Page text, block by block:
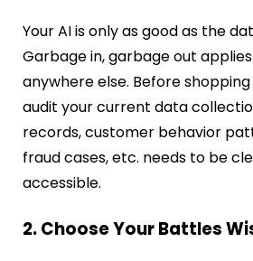
Your AI is only as good as the
Garbage in, garbage out
anywhere else. Before
audit your current data
records, customer behavior
fraud cases, etc. needs to be
accessible.
2. Choose Your Battles